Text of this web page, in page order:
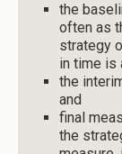
the
often as
strategy
in time is
the
and
final
the